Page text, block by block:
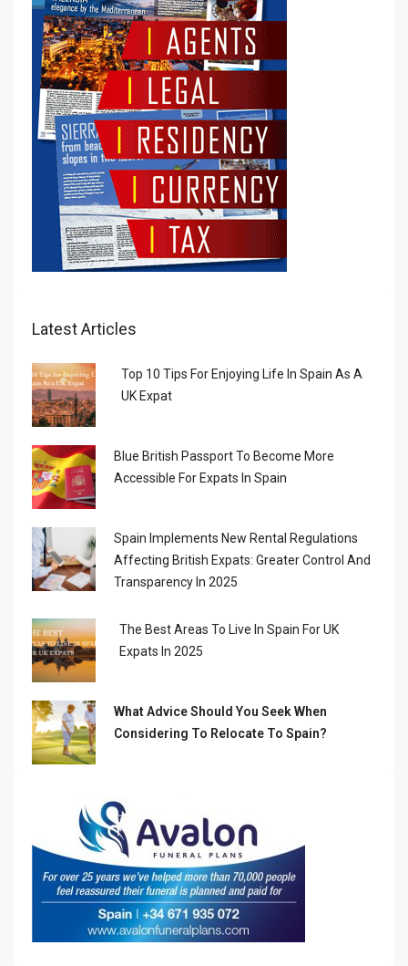
Latest Articles
Top 10 Tips For Enjoying Life In Spain As A
UK Expat
Blue British Passport To Become More
Accessible For Expats In Spain
Spain Implements New Rental Regulations
Affecting British Expats: Greater Control And
Transparency In 2025
The Best Areas To Live In Spain For UK
Expats In 2025
What Advice Should You Seek When
Considering To Relocate To Spain?